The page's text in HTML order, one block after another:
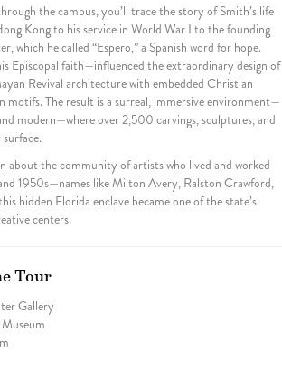
the campus, you’ll trace the story of Smith’s life
Kong to his service in World War I to the founding
which he called “Espero,” a Spanish word for hope.
Episcopal faith—influenced the extraordinary design of
Revival architecture with embedded Christian
motifs. The result is a surreal, immersive environment—
modern—where over 2,500 carvings, sculptures, and
about the community of artists who lived and worked
1950s—names like Milton Avery, Ralston Crawford,
hidden Florida enclave became one of the state’s
centers.
Tour
Gallery